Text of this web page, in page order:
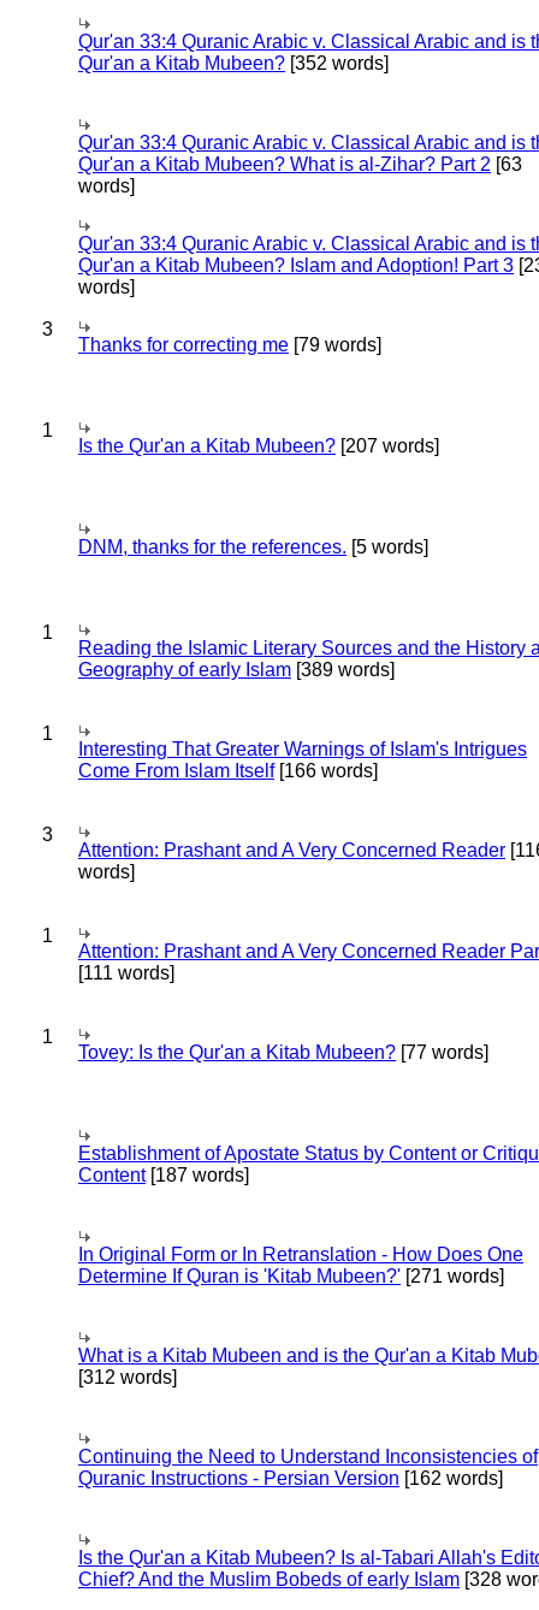
Qur'an 33:4 Quranic Arabic v. Classical Arabic and is
Qur'an a Kitab Mubeen? [352 words]
Qur'an 33:4 Quranic Arabic v. Classical Arabic and is
Qur'an a Kitab Mubeen? What is al-Zihar? Part 2 [63
words]
Qur'an 33:4 Quranic Arabic v. Classical Arabic and is
Qur'an a Kitab Mubeen? Islam and Adoption! Part 3
words]
3
Thanks for correcting me [79 words]
1
Is the Qur'an a Kitab Mubeen? [207 words]
DNM, thanks for the references. [5 words]
1
Reading the Islamic Literary Sources and the History
Geography of early Islam [389 words]
1
Interesting That Greater Warnings of Islam's Intrigues
Come From Islam Itself[166 words]
3
Attention: Prashant and A Very Concerned Reader
words]
1
Attention: Prashant and A Very Concerned Reader
[111 words]
1
Tovey: Is the Qur'an a Kitab Mubeen? [77 words]
Establishment of Apostate Status by Content or
Content[187 words]
In Original Form or In Retranslation - How Does One
Determine If Quran is 'Kitab Mubeen?' [271 words]
What is a Kitab Mubeen and is the Qur'an a Kitab
[312 words]
Continuing the Need to Understand Inconsistencies of
Quranic Instructions - Persian Version [162 words]
Is the Qur'an a Kitab Mubeen? Is al-Tabari Allah's
Chief? And the Muslim Bobeds of early Islam [328